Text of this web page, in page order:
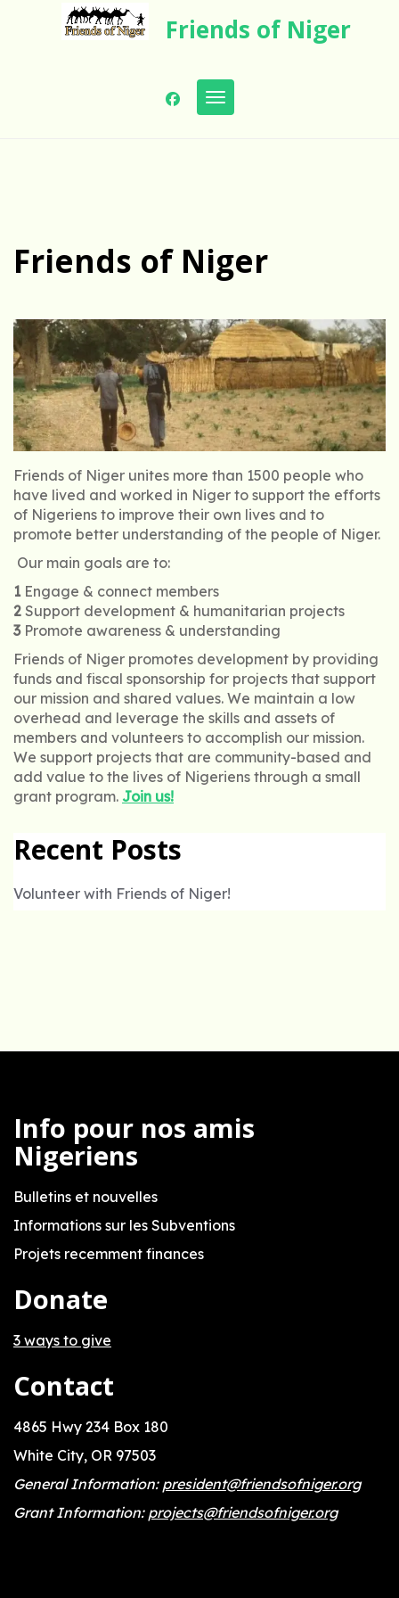
Friends of Niger
Toggle navigation
Friends of Niger
Friends of Niger unites more than 1500 people who
have lived and worked in Niger to support the efforts
of Nigeriens to improve their own lives and to
promote better understanding of the people of Niger.
Our main goals are to:
1 Engage & connect members
2 Support development & humanitarian projects
3 Promote awareness & understanding
Friends of Niger promotes development by providing
funds and fiscal sponsorship for projects that support
our mission and shared values. We maintain a low
overhead and leverage the skills and assets of
members and volunteers to accomplish our mission.
We support projects that are community-based and
add value to the lives of Nigeriens through a small
grant program. Join us!
Recent Posts
Volunteer with Friends of Niger!
Info pour nos amis
Nigeriens
Bulletins et nouvelles
Informations sur les Subventions
Projets recemment finances
Donate
3 ways to give
Contact
4865 Hwy 234 Box 180
White City, OR 97503
General Information: president@friendsofniger.org
Grant Information: projects@friendsofniger.org